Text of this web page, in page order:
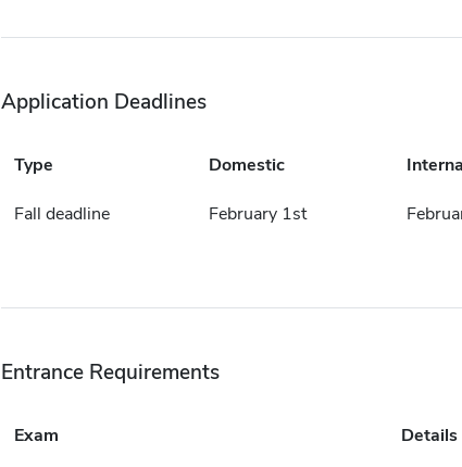
Application Deadlines
Type Domestic
Fall deadline February 1st
Entrance Requirements
Exam Details